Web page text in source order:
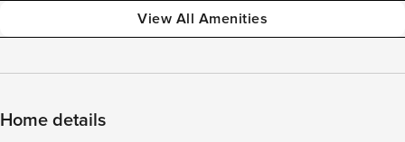
View All Amenities
Home details